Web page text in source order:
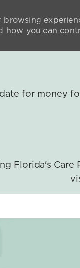
for money
Florida's Care
how you can